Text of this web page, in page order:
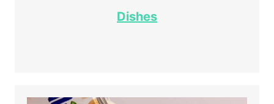
Dishes